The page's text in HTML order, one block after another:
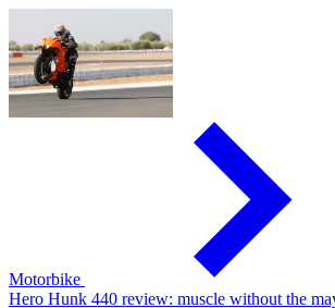
Motorbike
Hero Hunk 440 review: muscle without the